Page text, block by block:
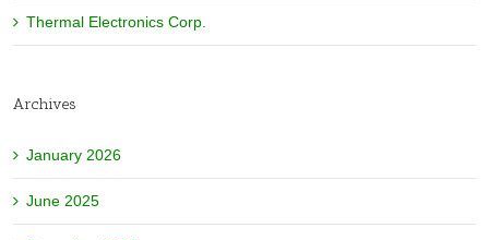
Thermal Electronics Corp.
Archives
January 2026
June 2025